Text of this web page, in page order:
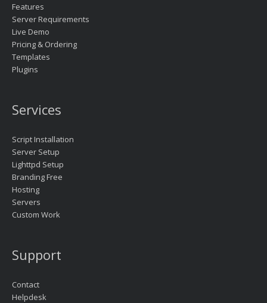
Features
Server Requirements
Live Demo
Pricing & Ordering
Templates
Plugins
Services
Script Installation
Server Setup
Lighttpd Setup
Branding Free
Hosting
Servers
Custom Work
Support
Contact
Helpdesk